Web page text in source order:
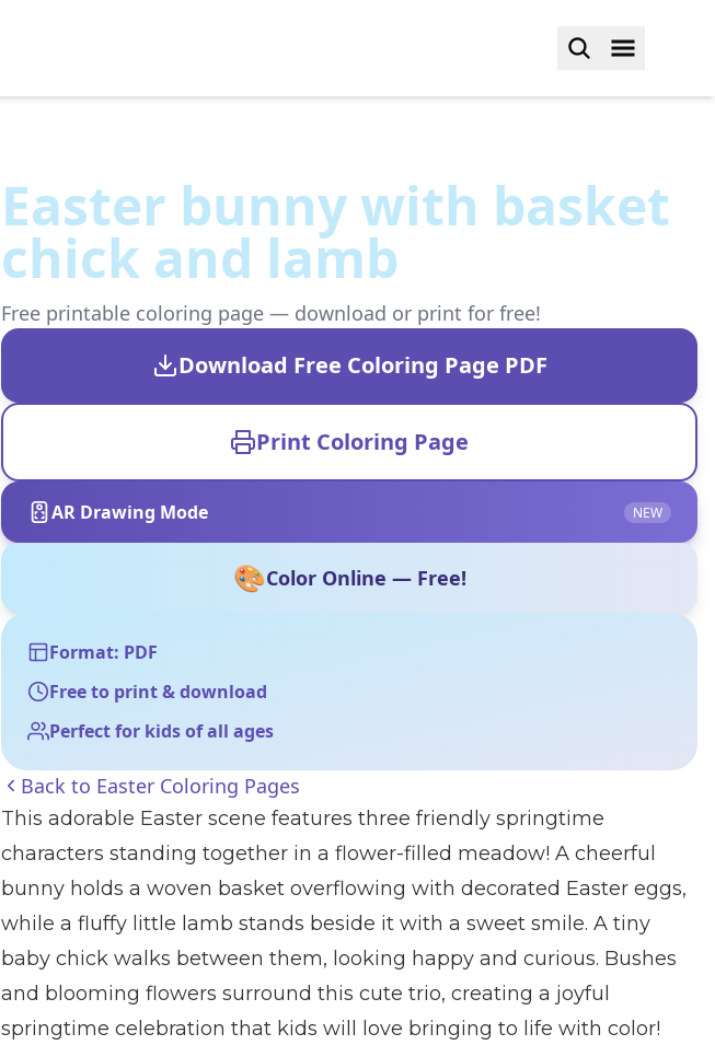
Easter bunny with basket
chick and lamb
Free printable coloring page — download or print for free!
Download Free Coloring Page PDF
Print Coloring Page
AR Drawing Mode NEW
🎨Color Online — Free!
Format: PDF
Free to print & download
Perfect for kids of all ages
Back to Easter Coloring Pages
This adorable Easter scene features three friendly springtime
characters standing together in a flower-filled meadow! A cheerful
bunny holds a woven basket overflowing with decorated Easter eggs,
while a fluffy little lamb stands beside it with a sweet smile. A tiny
baby chick walks between them, looking happy and curious. Bushes
and blooming flowers surround this cute trio, creating a joyful
springtime celebration that kids will love bringing to life with color!